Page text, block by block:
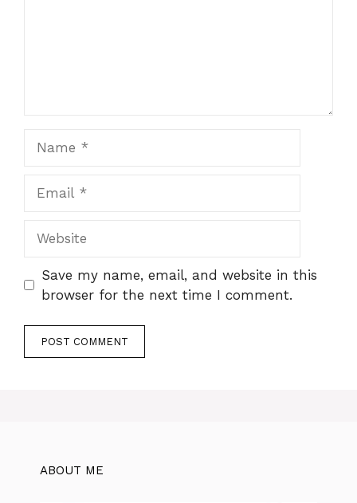
Save my name, email, and website in this
browser for the next time I comment.
ABOUT ME